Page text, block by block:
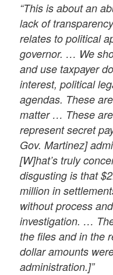
“This is about an
lack of
relates to political
governor. … We
and use taxpayer
interest, political
agendas. These
matter … These
represent secret
Gov. Martinez]
[W]hat’s truly
disgusting is that
million in
without process
investigation. …
the files and in the
dollar amounts
administration.]”